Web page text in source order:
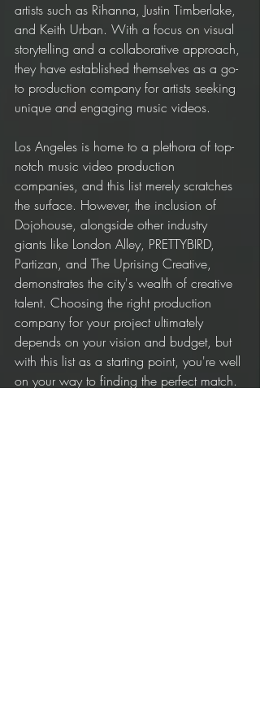
artists such as Rihanna, Justin Timberlake,
and Keith Urban. With a focus on visual
storytelling and a collaborative approach,
they have established themselves as a go-
to production company for artists seeking
unique and engaging music videos.
Los Angeles is home to a plethora of top-
notch music video production
companies, and this list merely scratches
the surface. However, the inclusion of
Dojohouse, alongside other industry
giants like London Alley, PRETTYBIRD,
Partizan, and The Uprising Creative,
demonstrates the city's wealth of creative
talent. Choosing the right production
company for your project ultimately
depends on your vision and budget, but
with this list as a starting point, you're well
on your way to finding the perfect match.